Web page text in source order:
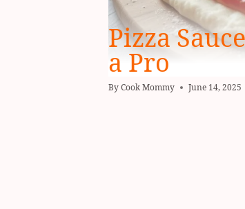
Pizza
a Pro
By Cook Mommy June 14, 2025